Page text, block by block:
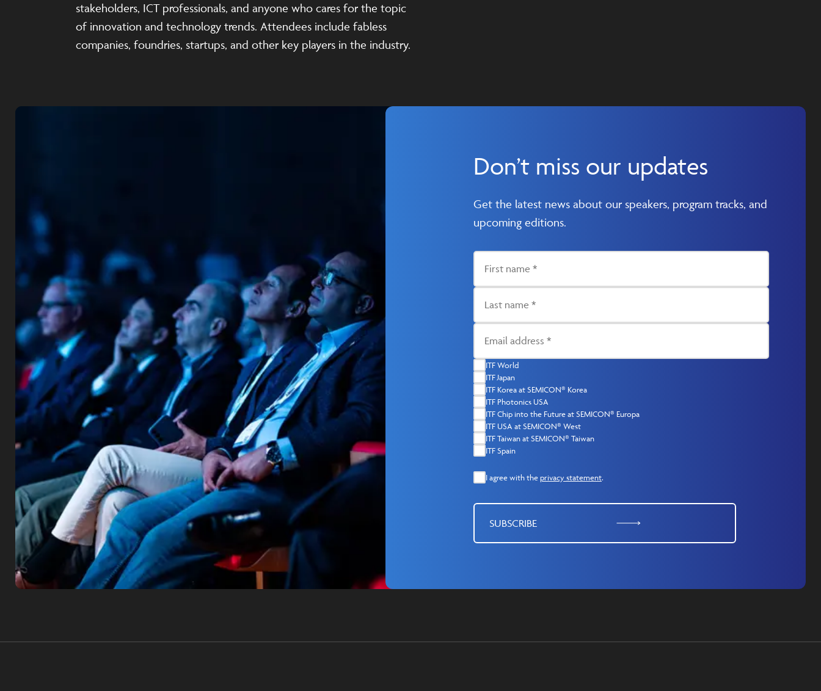
stakeholders, ICT professionals, and anyone who cares for the topic
of innovation and technology trends. Attendees include fabless
companies, foundries, startups, and other key players in the industry.
Don’t miss our updates
Get the latest news about our speakers, program tracks, and
upcoming editions.
ITF World
ITF Japan
ITF Korea at SEMICON® Korea
ITF Photonics USA
ITF Chip into the Future at SEMICON® Europa
ITF USA at SEMICON® West
ITF Taiwan at SEMICON® Taiwan
ITF Spain
I agree with theprivacy statement.
SUBSCRIBE